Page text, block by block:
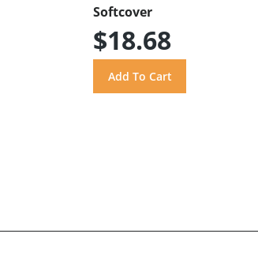
Softcover
$18.68